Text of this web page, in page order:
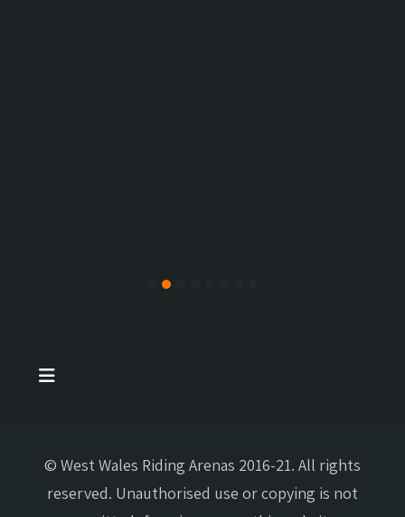
© West Wales Riding Arenas 2016-21. All rights
reserved. Unauthorised use or copying is not